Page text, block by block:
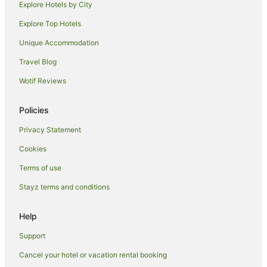
Hotels with Kitchenettes in Wailea
Hotels with Restaurants in Wailea
Hotels near Honolua Bay
Hotels near Kapalua Beach
Hotels near King Kamehameha Golf Club
Hotels near Kapalua Resort
Hotels near Napili Bay
Downtown Lahaina Hotels
Hotels near Maui Tropical Plantation
Hotels with Bars in Molokai
Hotels with Shopping in Molokai
Spa Hotels in Molokai
B&B in Kahului
Explore Hotels by City
Explore Top Hotels
Unique Accommodation
Travel Blog
Wotif Reviews
Policies
Privacy Statement
Cookies
Terms of use
Stayz terms and conditions
Help
Support
Cancel your hotel or vacation rental booking